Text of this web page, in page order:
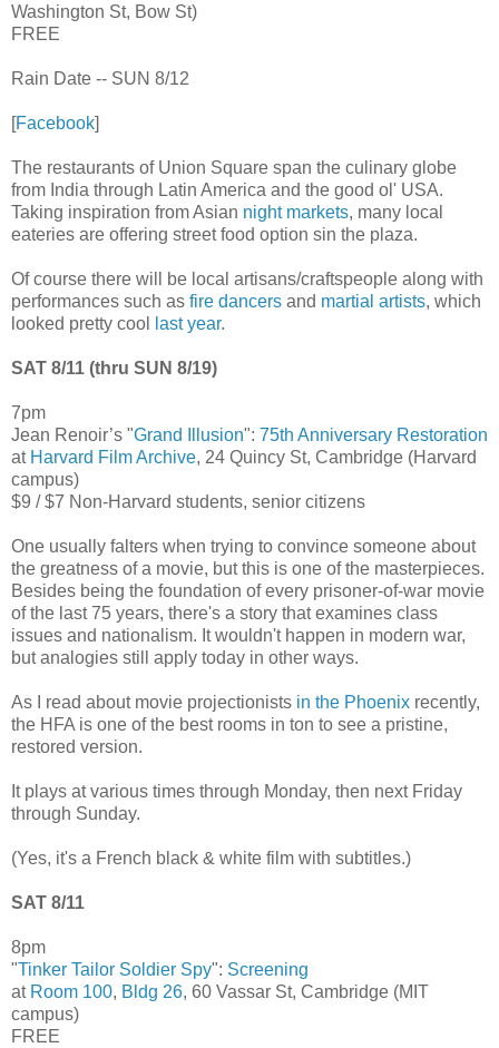
Washington St, Bow St)
FREE
Rain Date -- SUN 8/12
[Facebook]
The restaurants of Union Square span the culinary globe
from India through Latin America and the good ol' USA.
Taking inspiration from Asian night markets, many local
eateries are offering street food option sin the plaza.
Of course there will be local artisans/craftspeople along with
performances such as fire dancers and martial artists, which
looked pretty cool
last year.
SAT 8/11 (thru SUN 8/19)
7pm
Jean Renoir’s "Grand Illusion": 75th Anniversary Restoration
at Harvard Film Archive, 24 Quincy St, Cambridge (Harvard
campus)
$9 / $7 Non-Harvard students, senior citizens
One usually falters when trying to convince someone about
the greatness of a movie, but this is one of the masterpieces.
Besides being the foundation of every prisoner-of-war movie
of the last 75 years, there's a story that examines class
issues and nationalism. It wouldn't happen in modern war,
but analogies still apply today in other ways.
As I read about movie projectionists in the Phoenix recently,
the HFA is one of the best rooms in ton to see a pristine,
restored version.
It plays at various times through Monday, then next Friday
through Sunday.
(Yes, it's a French black & white film with subtitles.)
SAT 8/11
8pm
"Tinker Tailor Soldier Spy": Screening
at Room 100, Bldg 26, 60 Vassar St, Cambridge (MIT
campus)
FREE